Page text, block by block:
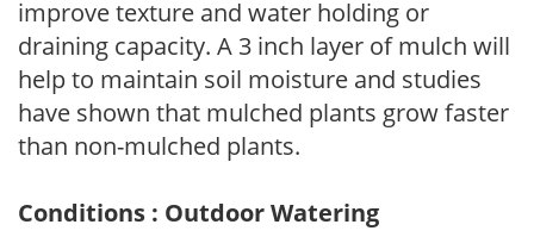
improve texture and water holding or
draining capacity. A 3 inch layer of mulch will
help to maintain soil moisture and studies
have shown that mulched plants grow faster
than non-mulched plants.
Conditions : Outdoor Watering